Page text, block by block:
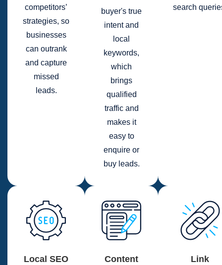
competitors’
strategies, so
businesses
can outrank
and capture
missed
leads.
buyer's true
intent and
local
keywords,
which
brings
qualified
traffic and
makes it
easy to
enquire or
buy leads.
search
Local SEO
Content
Link